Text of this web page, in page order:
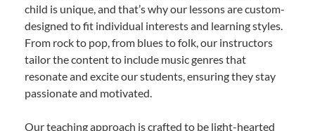
child is unique, and that’s why our lessons are custom-
designed to fit individual interests and learning styles.
From rock to pop, from blues to folk, our instructors
tailor the content to include music genres that
resonate and excite our students, ensuring they stay
passionate and motivated.
Our teaching approach is crafted to be light-hearted